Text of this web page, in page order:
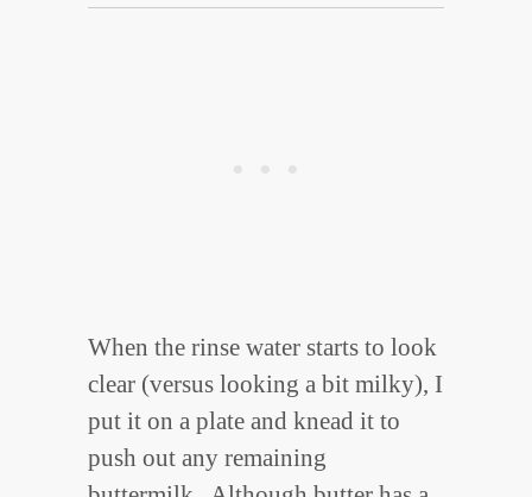
When the rinse water starts to look
clear (versus looking a bit milky), I
put it on a plate and knead it to
push out any remaining